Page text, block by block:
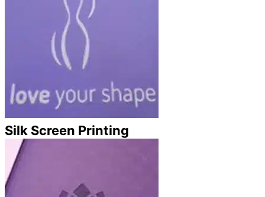
Silk Screen Printing